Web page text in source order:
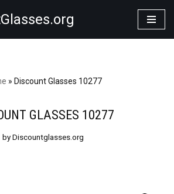
» Discount Glasses 10277
GLASSES 10277
by Discountglasses.org